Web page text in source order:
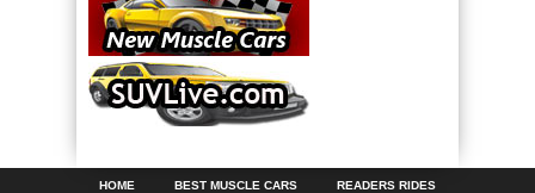
HOME BEST MUSCLE CARS READERS RIDES